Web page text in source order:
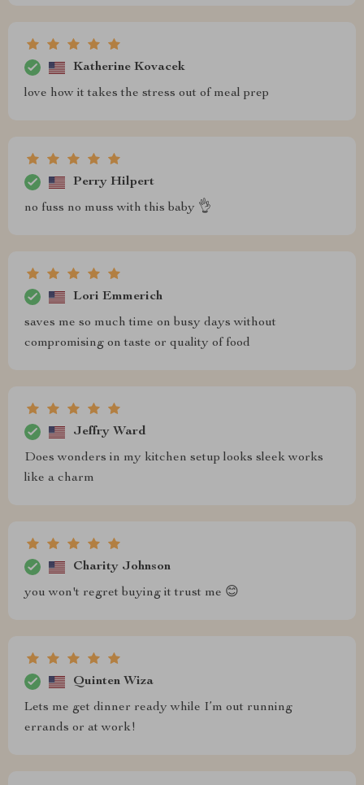
Katherine Kovacek
love how it takes the stress out of meal prep
Perry Hilpert
no fuss no muss with this baby 👌
Lori Emmerich
saves me so much time on busy days without
compromising on taste or quality of food
Jeffry Ward
Does wonders in my kitchen setup looks sleek works
like a charm
Charity Johnson
you won't regret buying it trust me 😊
Quinten Wiza
Lets me get dinner ready while I’m out running
errands or at work!